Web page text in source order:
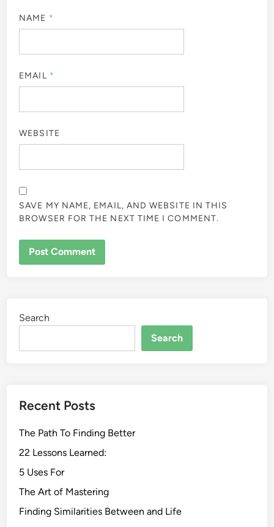
NAME *
EMAIL *
WEBSITE
SAVE MY NAME, EMAIL, AND WEBSITE IN THIS
BROWSER FOR THE NEXT TIME I COMMENT.
Search
Search
Recent Posts
The Path To Finding Better
22 Lessons Learned:
5 Uses For
The Art of Mastering
Finding Similarities Between and Life